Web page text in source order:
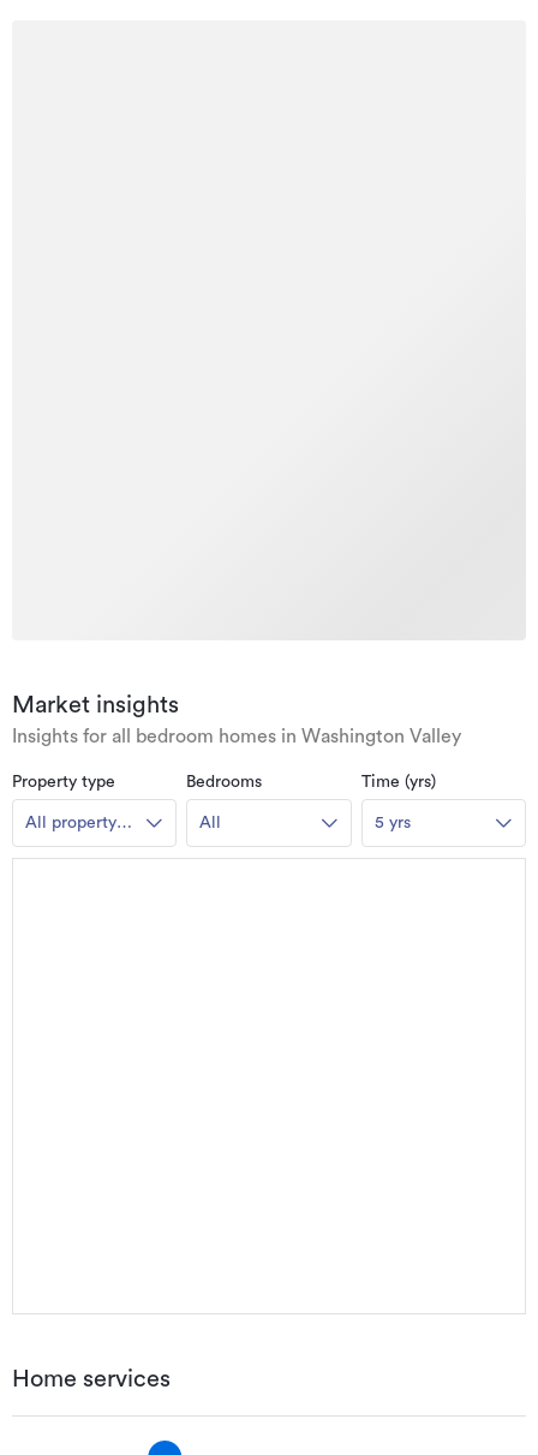
Market insights
Insights for all bedroom homes in Washington Valley
Property type
All property
types
Bedrooms
All
Time (yrs)
5 yrs
Home services